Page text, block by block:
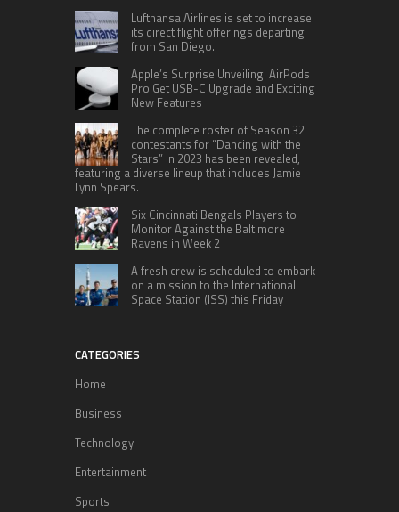
Lufthansa Airlines is set to increase
its direct flight offerings departing
from San Diego.
Apple’s Surprise Unveiling: AirPods
Pro Get USB-C Upgrade and Exciting
New Features
The complete roster of Season 32
contestants for “Dancing with the
Stars” in 2023 has been revealed,
featuring a diverse lineup that includes Jamie
Lynn Spears.
Six Cincinnati Bengals Players to
Monitor Against the Baltimore
Ravens in Week 2
A fresh crew is scheduled to embark
on a mission to the International
Space Station (ISS) this Friday
CATEGORIES
Home
Business
Technology
Entertainment
Sports